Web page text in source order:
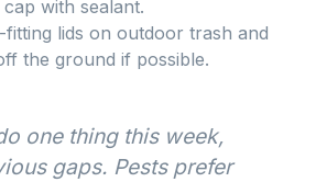
with sealant.
fitting lids on outdoor trash and
the ground if possible.
one thing this week,
gaps. Pests prefer